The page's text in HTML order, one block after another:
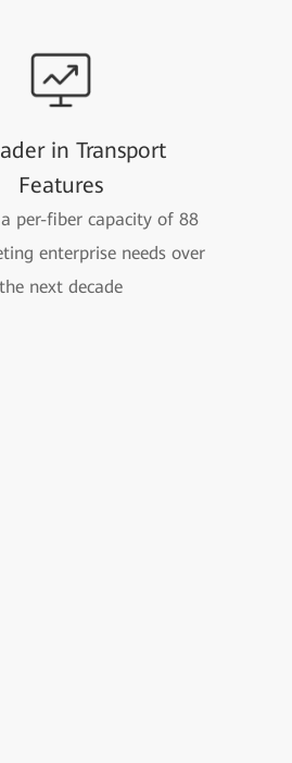
in Transport
Features
per-fiber capacity of 88
enterprise needs over
the next decade